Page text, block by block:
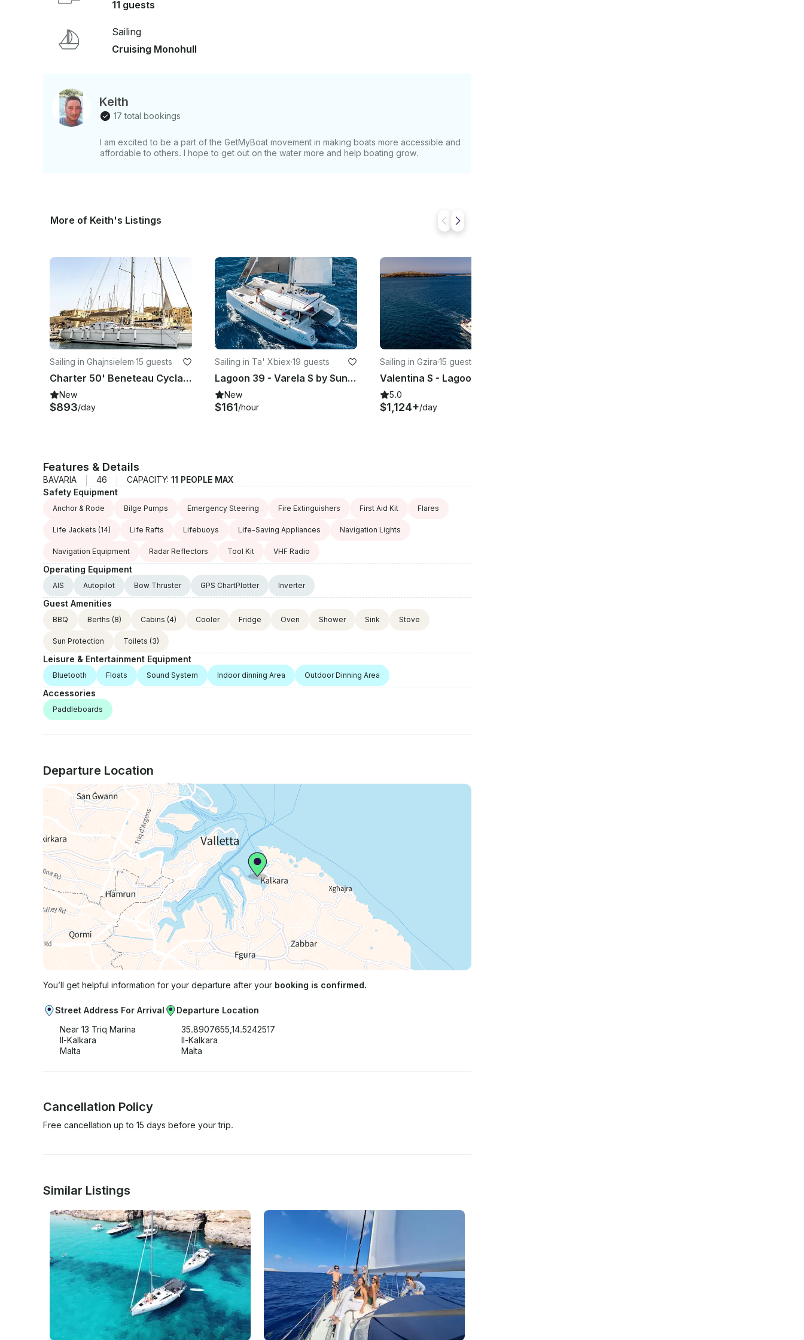
11 guests
Sailing
Cruising Monohull
Keith
17 total bookings
I am excited to be a part of the GetMyBoat movement in making boats more accessible and
affordable to others. I hope to get out on the water more and help boating grow.
More of Keith's Listings
Sailing in Ghajnsielem·15 guests
Charter 50' Beneteau Cyclades Cruising Monohull
New
$893/day
Sailing in Ta' Xbiex·19 guests
Lagoon 39 - Varela S by Suncat Malta Charters
New
$161/hour
Sailing in Gzira·15 guests
5.0
$1,124+/day
Features & Details
BAVARIA 46 CAPACITY: 11 PEOPLE MAX
Safety Equipment
Anchor & Rode Bilge Pumps Emergency Steering Fire Extinguishers First Aid Kit Flares
Life Jackets (14) Life Rafts Lifebuoys Life-Saving Appliances Navigation Lights
Navigation Equipment Radar Reflectors Tool Kit VHF Radio
Operating Equipment
AIS Autopilot Bow Thruster GPS ChartPlotter Inverter
Guest Amenities
BBQ Berths (8) Cabins (4) Cooler Fridge Oven Shower Sink Stove
Sun Protection Toilets (3)
Leisure & Entertainment Equipment
Bluetooth Floats Sound System Indoor dinning Area Outdoor Dinning Area
Accessories
Paddleboards
Departure Location
You’ll get helpful information for your departure after your booking is confirmed.
Street Address For Arrival
Near 13 Triq Marina
Il-Kalkara
Malta
Departure Location
35.8907655,14.5242517
Il-Kalkara
Malta
Cancellation Policy
Free cancellation up to 15 days before your trip.
Similar Listings